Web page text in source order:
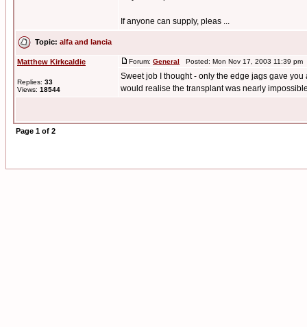
If anyone can supply, pleas ...
Topic: alfa and lancia
Matthew Kirkcaldie
Replies: 33
Views: 18544
Forum: General Posted: Mon Nov 17, 2003 11:39
Sweet job I thought - only the edge jags gave
would realise the transplant was nearly
Page 1 of 2